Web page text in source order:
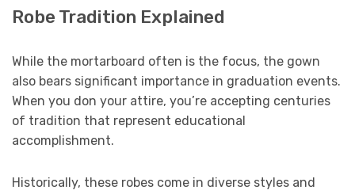
Robe Tradition Explained
While the mortarboard often is the focus, the gown
also bears significant importance in graduation events.
When you don your attire, you’re accepting centuries
of tradition that represent educational
accomplishment.
Historically, these robes come in diverse styles and